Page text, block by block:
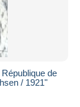
de
/ 1921"